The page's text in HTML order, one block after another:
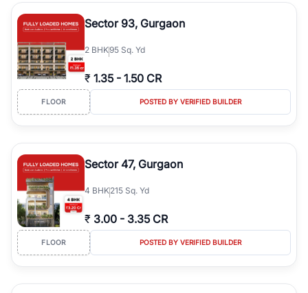
type, plot size, floor level, and possession status to quickly find
the right property. Whether you are searching for affordable
builder floors in
Emaar Emerald Hills
prime sectors, or ultra luxury independent floors, RealBetter helps
you compare properties, connect with verified builders and
agents, and discover the best builder floors across
Hillsin a transparent and hassle-free way.
Sector 93, Gurgaon
2 BHK95 Sq. Yd
₹ 1.35 - 1.50 CR
FLOOR POSTED BY VERIFIED BUILDER
Sector 47, Gurgaon
4 BHK215 Sq. Yd
₹ 3.00 - 3.35 CR
FLOOR POSTED BY VERIFIED BUILDER